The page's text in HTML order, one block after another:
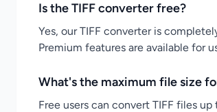
Is the TIFF converter free?
Yes, our TIFF converter is
Premium features are available for
What's the maximum file size
Free users can convert TIFF files